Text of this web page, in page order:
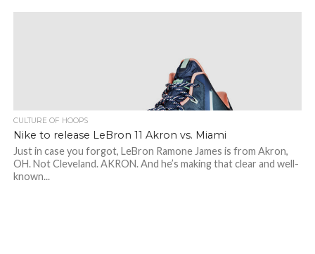
CULTURE OF HOOPS
Nike to release LeBron 11 Akron vs. Miami
Just in case you forgot, LeBron Ramone James is from Akron,
OH. Not Cleveland. AKRON. And he’s making that clear and well-
known...